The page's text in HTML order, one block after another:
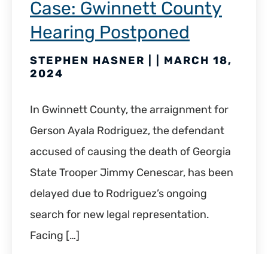
Case: Gwinnett County
Hearing Postponed
STEPHEN HASNER | | MARCH 18,
2024
In Gwinnett County, the arraignment for
Gerson Ayala Rodriguez, the defendant
accused of causing the death of Georgia
State Trooper Jimmy Cenescar, has been
delayed due to Rodriguez’s ongoing
search for new legal representation.
Facing […]